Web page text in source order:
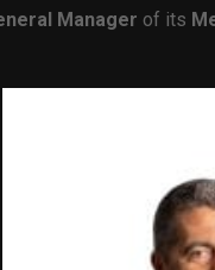
Manager of its